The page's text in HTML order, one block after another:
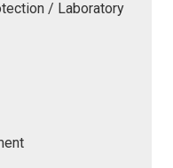
/ Laboratory